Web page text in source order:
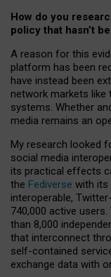
How do you
policy that hasn’t
A reason for this
platform has been
have instead been
network markets like
systems. Whether
media remains an
My research looked
social media
its practical effects
the Fediverse with its
interoperable,
740,000 active
than 8,000
that interconnect
self-contained
exchange data with